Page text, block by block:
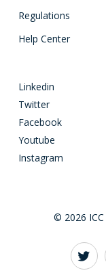
Regulations
Help Center
Linkedin
Twitter
Facebook
Youtube
Instagram
© 2026
twitter